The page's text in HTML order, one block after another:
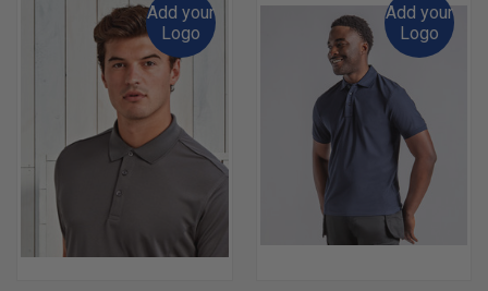
Add your
Logo
Add your
Logo